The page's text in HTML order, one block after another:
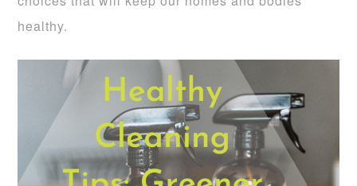
healthy.